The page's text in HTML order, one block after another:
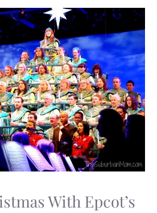
With Epcot’s